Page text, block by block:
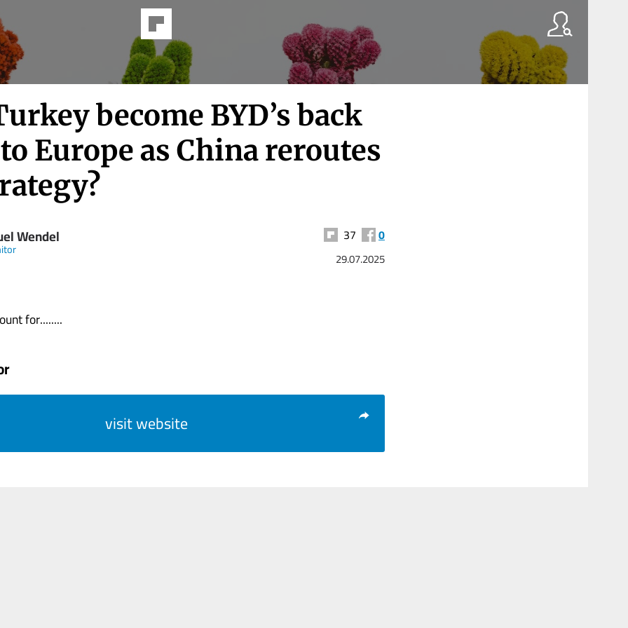
become BYD’s back
Europe as China reroutes
Wendel 37 0
29.07.2025
for........
visit website